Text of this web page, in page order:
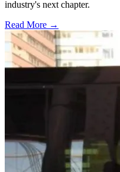
industry's next chapter.
Read More →